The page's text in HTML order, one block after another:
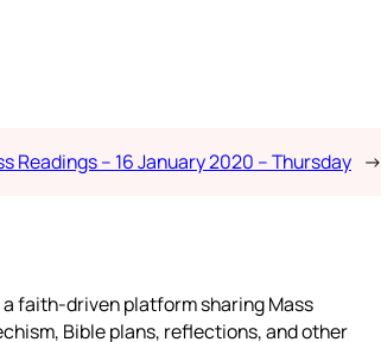
Readings – 16 January 2020 – Thursday →
faith-driven platform sharing Mass
Bible plans, reflections, and other